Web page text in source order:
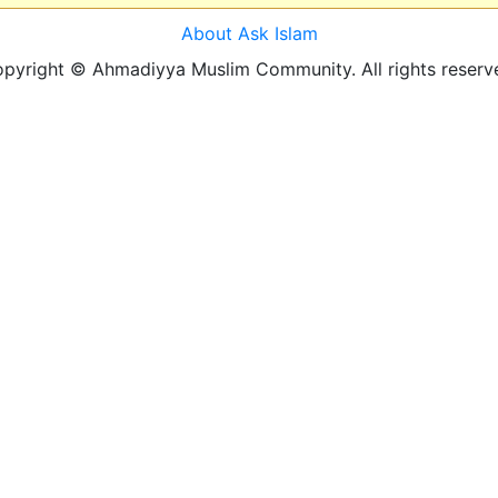
About Ask Islam
© Ahmadiyya Muslim Community. All rights